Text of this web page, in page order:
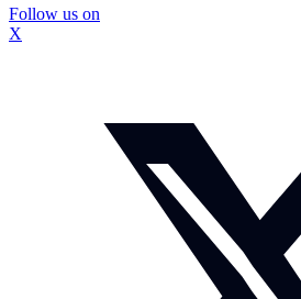
Follow us on
X